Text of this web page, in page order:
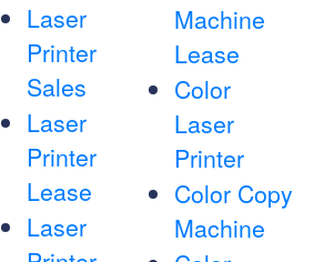
Laser
Printer
Sales
Laser
Printer
Lease
Laser
Machine
Lease
Color
Laser
Printer
Color Copy
Machine